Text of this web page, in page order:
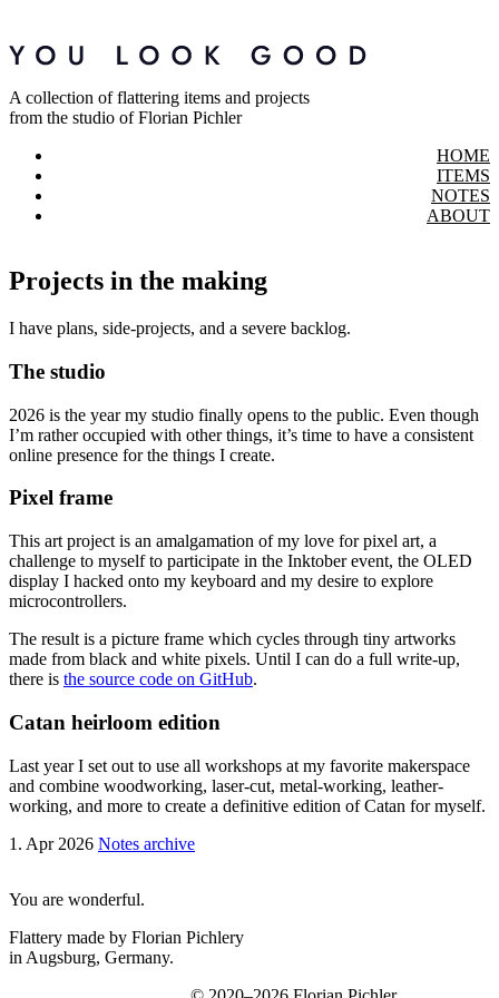
A collection of flattering items and projects
from the studio of Florian Pichler
HOME
ITEMS
NOTES
ABOUT
Projects in the making
I have plans, side-projects, and a severe backlog.
The studio
2026 is the year my studio finally opens to the public. Even though
I’m rather occupied with other things, it’s time to have a consistent
online presence for the things I create.
Pixel frame
This art project is an amalgamation of my love for pixel art, a
challenge to myself to participate in the Inktober event, the OLED
display I hacked onto my keyboard and my desire to explore
microcontrollers.
The result is a picture frame which cycles through tiny artworks
made from black and white pixels. Until I can do a full write-up,
there is the source code on GitHub.
Catan heirloom edition
Last year I set out to use all workshops at my favorite makerspace
and combine woodworking, laser-cut, metal-working, leather-
working, and more to create a definitive edition of Catan for myself.
1. Apr 2026 Notes archive
You are wonderful.
Flattery made by Florian Pichlery
in Augsburg, Germany.